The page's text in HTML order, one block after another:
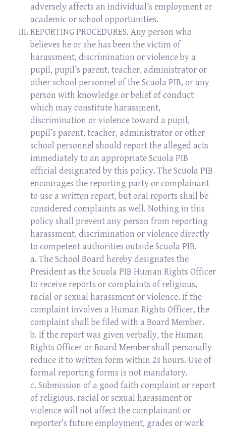
adversely affects an individual’s employment or
academic or school opportunities.
REPORTING PROCEDURES. Any person who
believes he or she has been the victim of
harassment, discrimination or violence by a
pupil, pupil’s parent, teacher, administrator or
other school personnel of the Scuola PIB, or any
person with knowledge or belief of conduct
which may constitute harassment,
discrimination or violence toward a pupil,
pupil’s parent, teacher, administrator or other
school personnel should report the alleged acts
immediately to an appropriate Scuola PIB
official designated by this policy. The Scuola PIB
encourages the reporting party or complainant
to use a written report, but oral reports shall be
considered complaints as well. Nothing in this
policy shall prevent any person from reporting
harassment, discrimination or violence directly
to competent authorities outside Scuola PIB.
a. The School Board hereby designates the
President as the Scuola PIB Human Rights Officer
to receive reports or complaints of religious,
racial or sexual harassment or violence. If the
complaint involves a Human Rights Officer, the
complaint shall be filed with a Board Member.
b. If the report was given verbally, the Human
Rights Officer or Board Member shall personally
reduce it to written form within 24 hours. Use of
formal reporting forms is not mandatory.
c. Submission of a good faith complaint or report
of religious, racial or sexual harassment or
violence will not affect the complainant or
reporter’s future employment, grades or work